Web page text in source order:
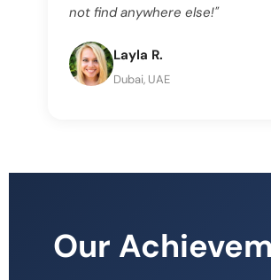
not find anywhere else!"
Layla R.
Dubai, UAE
Our